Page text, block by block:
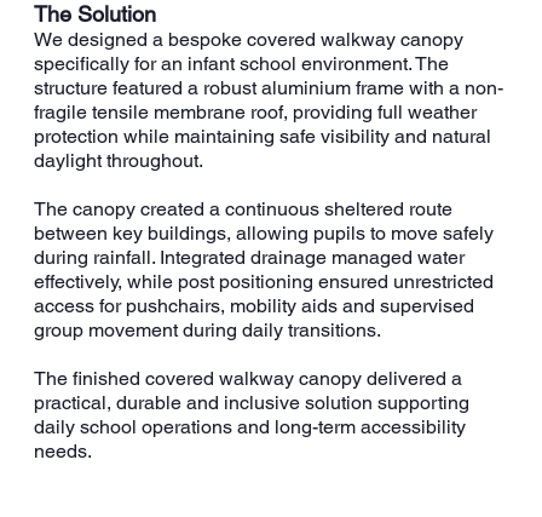
The Solution
We designed a bespoke covered walkway canopy
specifically for an infant school environment. The
structure featured a robust aluminium frame with a non-
fragile tensile membrane roof, providing full weather
protection while maintaining safe visibility and natural
daylight throughout.
The canopy created a continuous sheltered route
between key buildings, allowing pupils to move safely
during rainfall. Integrated drainage managed water
effectively, while post positioning ensured unrestricted
access for pushchairs, mobility aids and supervised
group movement during daily transitions.
The finished covered walkway canopy delivered a
practical, durable and inclusive solution supporting
daily school operations and long-term accessibility
needs.